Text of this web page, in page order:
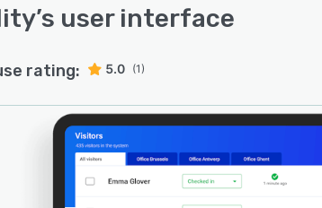
’s user interface
rating: 5.0 (1)